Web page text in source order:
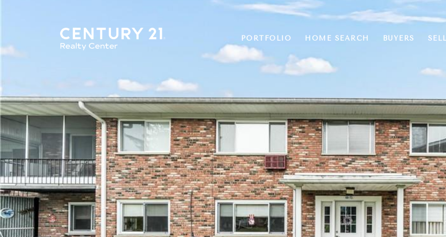
PORTFOLIO HOME SEARCH BUYERS